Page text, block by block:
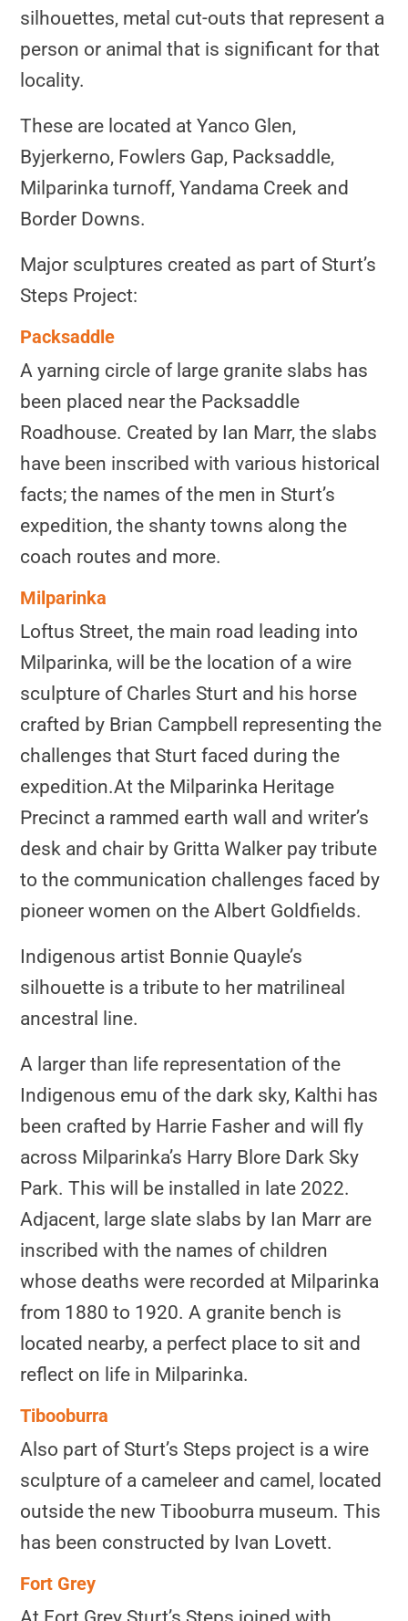
silhouettes, metal cut-outs that represent a
person or animal that is significant for that
locality.
These are located at Yanco Glen,
Byjerkerno, Fowlers Gap, Packsaddle,
Milparinka turnoff, Yandama Creek and
Border Downs.
Major sculptures created as part of Sturt’s
Steps Project:
Packsaddle
A yarning circle of large granite slabs has
been placed near the Packsaddle
Roadhouse. Created by Ian Marr, the slabs
have been inscribed with various historical
facts; the names of the men in Sturt’s
expedition, the shanty towns along the
coach routes and more.
Milparinka
Loftus Street, the main road leading into
Milparinka, will be the location of a wire
sculpture of Charles Sturt and his horse
crafted by Brian Campbell representing the
challenges that Sturt faced during the
expedition.At the Milparinka Heritage
Precinct a rammed earth wall and writer’s
desk and chair by Gritta Walker pay tribute
to the communication challenges faced by
pioneer women on the Albert Goldfields.
Indigenous artist Bonnie Quayle’s
silhouette is a tribute to her matrilineal
ancestral line.
A larger than life representation of the
Indigenous emu of the dark sky, Kalthi has
been crafted by Harrie Fasher and will fly
across Milparinka’s Harry Blore Dark Sky
Park. This will be installed in late 2022.
Adjacent, large slate slabs by Ian Marr are
inscribed with the names of children
whose deaths were recorded at Milparinka
from 1880 to 1920. A granite bench is
located nearby, a perfect place to sit and
reflect on life in Milparinka.
Tibooburra
Also part of Sturt’s Steps project is a wire
sculpture of a cameleer and camel, located
outside the new Tibooburra museum. This
has been constructed by Ivan Lovett.
Fort Grey